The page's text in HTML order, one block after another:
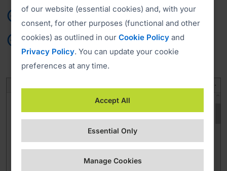
Agile performance
Custom retention and deletion policies
of our website (essential cookies) and, with your
consent, for other purposes (functional and other
cookies) as outlined in our Cookie Policy and
Privacy Policy. You can update your cookie
preferences at any time.
Accept All
Essential Only
Manage Cookies